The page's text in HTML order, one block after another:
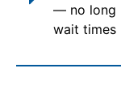
— no long
wait times